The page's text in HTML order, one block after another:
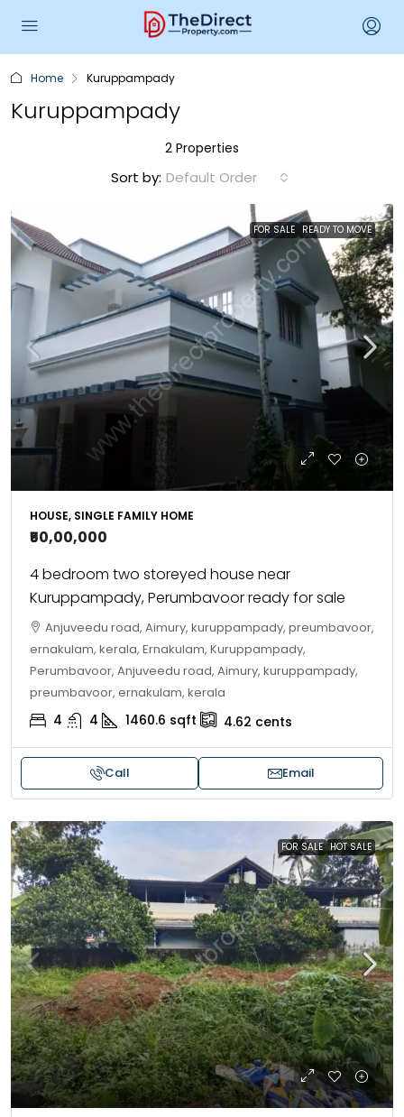
Home Kuruppampady
Kuruppampady
2 Properties
Sort by: Default Order
FOR SALE READY TO MOVE
HOUSE, SINGLE FAMILY HOME
₹50,00,000
4 bedroom two storeyed house near
Kuruppampady, Perumbavoor ready for sale
Anjuveedu road, Aimury, kuruppampady, preumbavoor,
ernakulam, kerala, Ernakulam, Kuruppampady,
Perumbavoor, Anjuveedu road, Aimury, kuruppampady,
preumbavoor, ernakulam, kerala
4 4 1460.6 sqft 4.62 cents
Call Email
FOR SALE HOT SALE